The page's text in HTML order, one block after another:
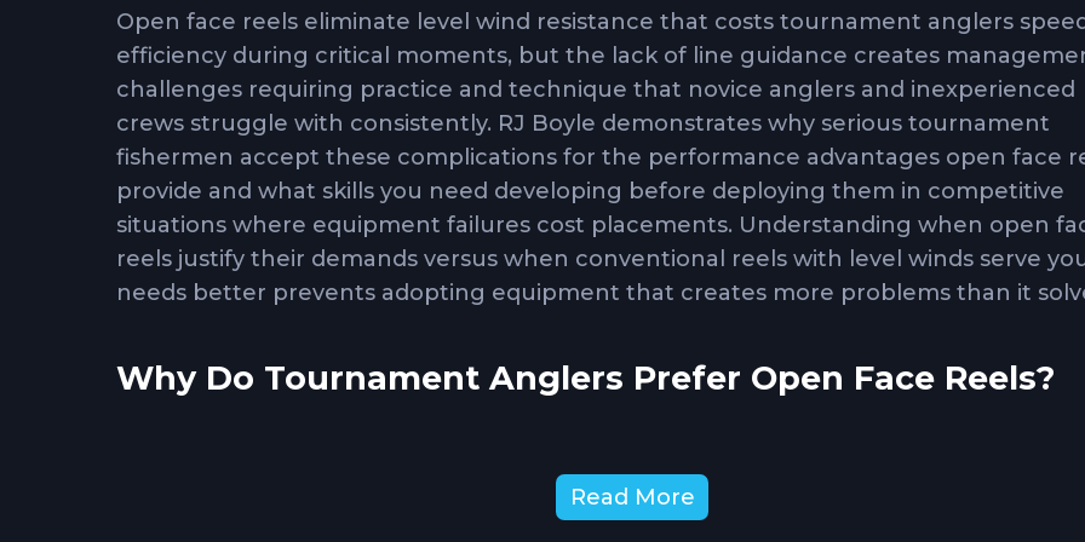
Open face reels eliminate level wind resistance that costs tournament anglers
efficiency during critical moments, but the lack of line guidance creates
challenges requiring practice and technique that novice anglers and inexperienced
crews struggle with consistently. RJ Boyle demonstrates why serious tournament
fishermen accept these complications for the performance advantages open face
provide and what skills you need developing before deploying them in competitive
situations where equipment failures cost placements. Understanding when open
reels justify their demands versus when conventional reels with level winds serve
needs better prevents adopting equipment that creates more problems than it
Why Do Tournament Anglers Prefer Open Face Reels?
retrieval that becomes significant when fighting large fish or needing maximum
Read More